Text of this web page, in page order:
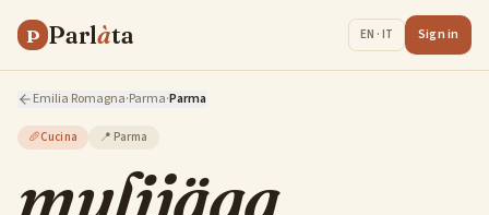
P Parlàta EN · IT Sign in
Emilia Romagna·Parma·Parma
🥖Cucina 📍 Parma
mulijäga